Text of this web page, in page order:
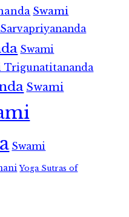
Swami
Swami
Trigunatitananda
Swami
Swami
Yoga Sutras of